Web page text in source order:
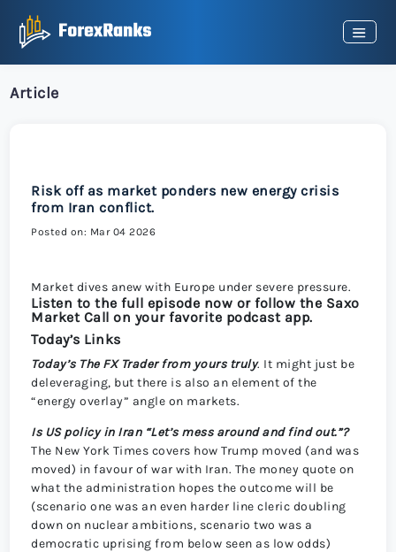
Article
Risk off as market ponders new energy crisis
from Iran conflict.
Posted on: Mar 04 2026
Market dives anew with Europe under severe pressure.
Listen to the full episode now or follow the Saxo
Market Call on your favorite podcast app.
Today’s Links
Today’s The FX Trader from yours truly. It might just be
deleveraging, but there is also an element of the
“energy overlay” angle on markets.
Is US policy in Iran “Let’s mess around and find out.”?
The New York Times covers how Trump moved (and was
moved) in favour of war with Iran. The money quote on
what the administration hopes the outcome will be
(scenario one was an even harder line cleric doubling
down on nuclear ambitions, scenario two was a
democratic uprising from below seen as low odds)